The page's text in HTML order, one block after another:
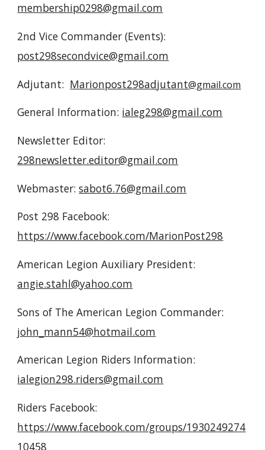
membership0298@gmail.com
2nd Vice Commander (Events):
post298secondvice@gmail.com
Adjutant: Marionpost298adjutant@gmail.com
General Information: ialeg298@gmail.com
Newsletter Editor:
298newsletter.editor@gmail.com
Webmaster:sabot6.76@gmail.com
Post 298 Facebook:
https://www.facebook.com/MarionPost298
American Legion Auxiliary President:
angie.stahl@yahoo.com
Sons of The American Legion Commander:
john_mann54@hotmail.com
American Legion Riders Information:
ialegion298.riders@gmail.com
Riders Facebook:
https://www.facebook.com/groups/1930249274
10458